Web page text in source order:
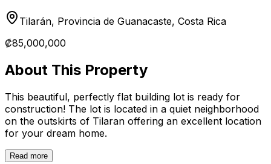
Tilarán, Provincia de Guanacaste, Costa Rica
₡85,000,000
About This Property
This beautiful, perfectly flat building lot is ready for
construction! The lot is located in a quiet neighborhood
on the outskirts of Tilaran offering an excellent location
for your dream home.
Read more